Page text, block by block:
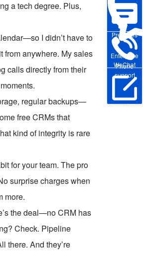
Enterprise
WeChat
Pre-sales
Phone
support
Online Trial
a tech degree. Plus,
I didn’t have to
from anywhere. My sales
calls directly from their
regular backups—
free CRMs that
kind of integrity is rare
for your team. The pro
surprise charges when
more.
the deal—no CRM has
Check. Pipeline
there. And they’re